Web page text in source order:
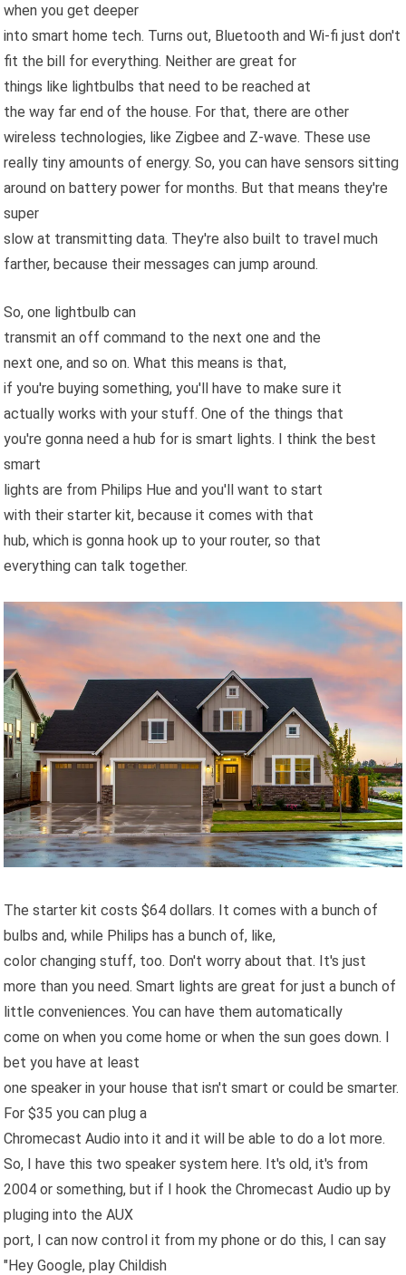
when you get deeper
into smart home tech. Turns out, Bluetooth and Wi-fi just don't
fit the bill for everything. Neither are great for
things like lightbulbs that need to be reached at
the way far end of the house. For that, there are other
wireless technologies, like Zigbee and Z-wave. These use
really tiny amounts of energy. So, you can have sensors sitting
around on battery power for months. But that means they're
super
slow at transmitting data. They're also built to travel much
farther, because their messages can jump around.
So, one lightbulb can
transmit an off command to the next one and the
next one, and so on. What this means is that,
if you're buying something, you'll have to make sure it
actually works with your stuff. One of the things that
you're gonna need a hub for is smart lights. I think the best
smart
lights are from Philips Hue and you'll want to start
with their starter kit, because it comes with that
hub, which is gonna hook up to your router, so that
everything can talk together.
The starter kit costs $64 dollars. It comes with a bunch of
bulbs and, while Philips has a bunch of, like,
color changing stuff, too. Don't worry about that. It's just
more than you need. Smart lights are great for just a bunch of
little conveniences. You can have them automatically
come on when you come home or when the sun goes down. I
bet you have at least
one speaker in your house that isn't smart or could be smarter.
For $35 you can plug a
Chromecast Audio into it and it will be able to do a lot more.
So, I have this two speaker system here. It's old, it's from
2004 or something, but if I hook the Chromecast Audio up by
pluging into the AUX
port, I can now control it from my phone or do this, I can say
"Hey Google, play Childish